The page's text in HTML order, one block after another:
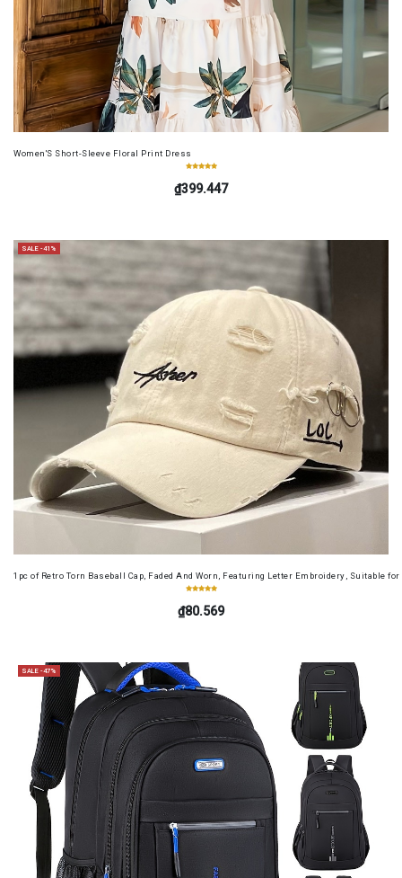
Women'S Short-Sleeve Floral Print Dress
₫399.447
SALE -41%
1pc of Retro Torn Baseball Cap, Faded And Worn, Featuring Letter Embroidery, Suitable
₫80.569
SALE -47%